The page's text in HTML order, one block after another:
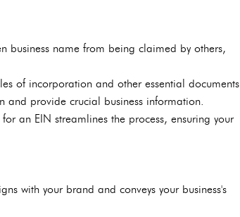
business name from being claimed by others,
of incorporation and other essential documents
and provide crucial business information.
an EIN streamlines the process, ensuring your
with your brand and conveys your business's